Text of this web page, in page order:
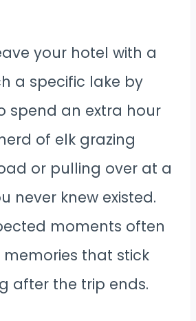
your hotel with a
a specific lake by
spend an extra hour
of elk grazing
or pulling over at a
never knew existed.
moments often
that stick
after the trip ends.